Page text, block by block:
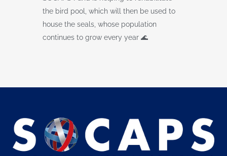
the bird pool, which will then be used to
house the seals, whose population
continues to grow every year 🌊